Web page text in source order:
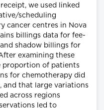
we used linked
scheduling
cancer centres in Nova
billings data for fee-
shadow billings for
examining these
proportion of patients
for chemotherapy did
and that large variations
across regions
led to